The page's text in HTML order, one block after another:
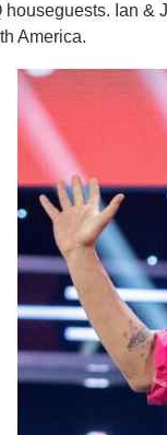
houseguests. Ian &
America.